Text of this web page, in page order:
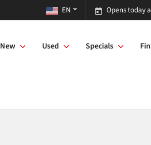
Opens today
EN
New Used Specials